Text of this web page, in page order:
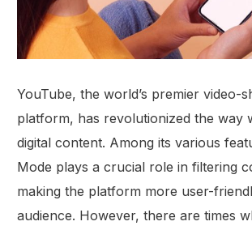
YouTube, the world’s premier video-
platform, has revolutionized the way
digital content. Among its various
Mode plays a crucial role in filtering
making the platform more user-
audience. However, there are times